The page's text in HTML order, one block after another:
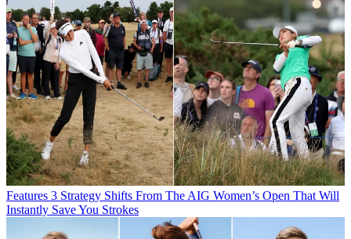
Features 3 Strategy Shifts From The AIG Women’s Open That Will
Instantly Save You Strokes